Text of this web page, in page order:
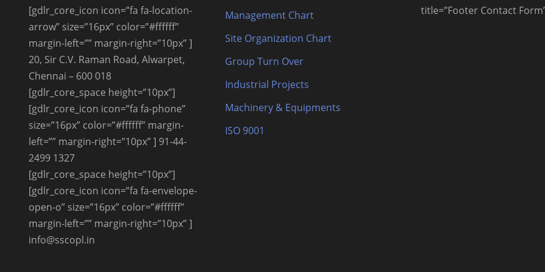
[gdlr_core_icon icon=”fa fa-location-
arrow” size=”16px” color=”#ffffff”
margin-left=”” margin-right=”10px” ]
20, Sir C.V. Raman Road, Alwarpet,
Chennai – 600 018
[gdlr_core_space height=”10px”]
[gdlr_core_icon icon=”fa fa-phone”
size=”16px” color=”#ffffff” margin-
left=”” margin-right=”10px” ] 91-44-
2499 1327
[gdlr_core_space height=”10px”]
[gdlr_core_icon icon=”fa fa-envelope-
open-o” size=”16px” color=”#ffffff”
margin-left=”” margin-right=”10px” ]
info@sscopl.in
Management Chart
Site Organization Chart
Group Turn Over
Industrial Projects
Machinery & Equipments
ISO 9001
title=”Footer Contact